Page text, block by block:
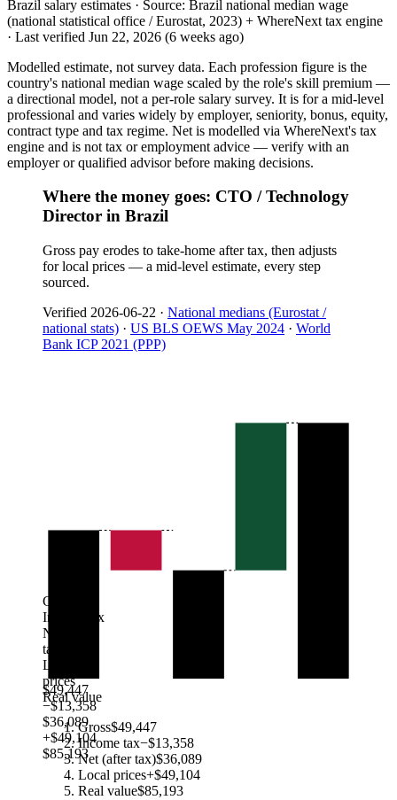
Brazil salary estimates · Source: Brazil national median wage
(national statistical office / Eurostat, 2023) + WhereNext tax engine
· Last verified Jun 22, 2026 (6 weeks ago)
Modelled estimate, not survey data. Each profession figure is the
country's national median wage scaled by the role's skill premium —
a directional model, not a per-role salary survey. It is for a mid-level
professional and varies widely by employer, seniority, bonus, equity,
contract type and tax regime. Net is modelled via WhereNext's tax
engine and is not tax or employment advice — verify with an
employer or qualified advisor before making decisions.
Where the money goes: CTO / Technology
Director in Brazil
Gross pay erodes to take-home after tax, then adjusts
for local prices — a mid-level estimate, every step
sourced.
Verified 2026-06-22 · National medians (Eurostat /
national stats) · US BLS OEWS May 2024 · World
Bank ICP 2021 (PPP)
$49,447
−$13,358
$36,089
+$49,104
$85,193
Gross
Income tax
Net (after
tax)
Local
prices
Real value
Gross$49,447
Income tax−$13,358
Net (after tax)$36,089
Local prices+$49,104
Real value$85,193